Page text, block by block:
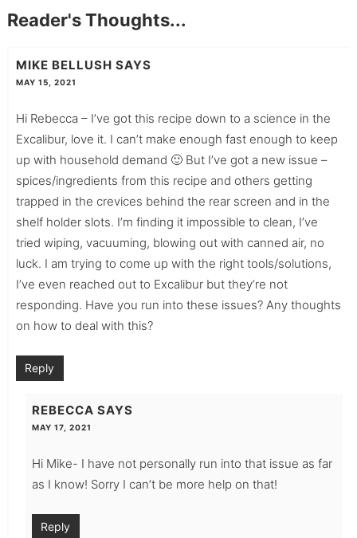
Reader's Thoughts...
MIKE BELLUSH SAYS
MAY 15, 2021
Hi Rebecca – I’ve got this recipe down to a science in the
Excalibur, love it. I can’t make enough fast enough to keep
up with household demand 🙂 But I’ve got a new issue –
spices/ingredients from this recipe and others getting
trapped in the crevices behind the rear screen and in the
shelf holder slots. I’m finding it impossible to clean, I’ve
tried wiping, vacuuming, blowing out with canned air, no
luck. I am trying to come up with the right tools/solutions,
I’ve even reached out to Excalibur but they’re not
responding. Have you run into these issues? Any thoughts
on how to deal with this?
Reply
REBECCA SAYS
MAY 17, 2021
Hi Mike- I have not personally run into that issue as far
as I know! Sorry I can’t be more help on that!
Reply